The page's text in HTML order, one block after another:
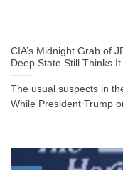
CIA’s Midnight Grab of
Deep State Still Thinks
The usual suspects in
While President Trump